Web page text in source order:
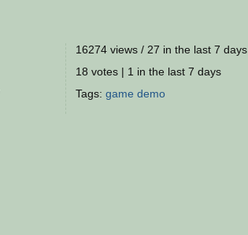
16274 views / 27 in the last 7 days
18 votes | 1 in the last 7 days
Tags: game demo